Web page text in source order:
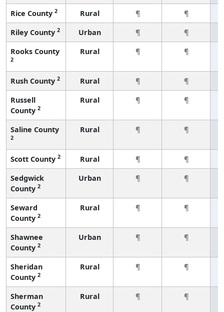
Rice County 2 Rural ¶
¶
Riley County 2 Urban ¶
¶
Rooks County
2
Rural ¶ ¶
Rush County 2 Rural ¶
¶
Russell
County 2
Rural ¶ ¶
Saline County
2
Rural ¶ ¶
Scott County 2 Rural ¶
¶
Sedgwick
County 2
Urban ¶ ¶
Seward
County 2
Rural ¶ ¶
Shawnee
County 2
Urban ¶ ¶
Sheridan
County 2
Rural ¶ ¶
Sherman
County 2
Rural ¶ ¶